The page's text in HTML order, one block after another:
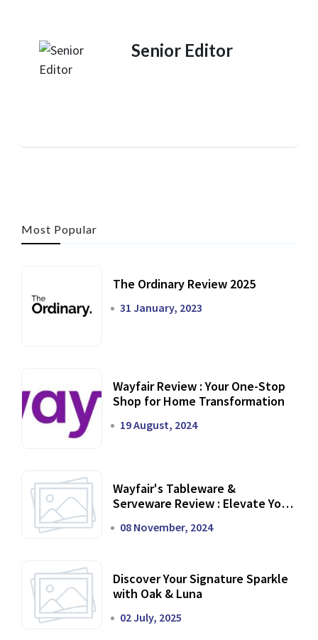
Senior Editor
Most Popular
The Ordinary Review 2025
31 January, 2023
Wayfair Review : Your One-Stop
Shop for Home Transformation
19 August, 2024
Wayfair's Tableware &
Serveware Review : Elevate Your
08 November, 2024
Discover Your Signature Sparkle
with Oak & Luna
02 July, 2025